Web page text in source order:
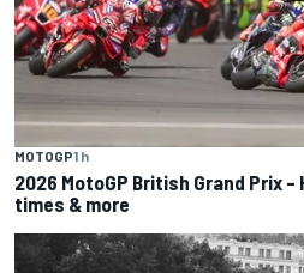
MOTOGP1 h
2026 MotoGP British Grand Prix
times & more